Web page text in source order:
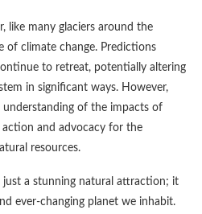
like many glaciers around the
of climate change. Predictions
to retreat, potentially altering
in significant ways. However,
understanding of the impacts of
action and advocacy for the
resources.
just a stunning natural attraction; it
ever-changing planet we inhabit.